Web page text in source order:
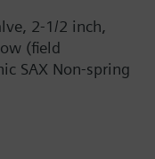
2-1/2 inch,
(field
SAX Non-spring